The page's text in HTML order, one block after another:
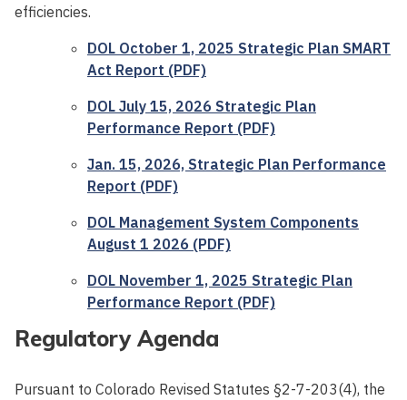
efficiencies.
DOL October 1, 2025 Strategic Plan SMART
Act Report (PDF)
DOL July 15, 2026 Strategic Plan
Performance Report (PDF)
Jan. 15, 2026, Strategic Plan Performance
Report (PDF)
DOL Management System Components
August 1 2026 (PDF)
DOL November 1, 2025 Strategic Plan
Performance Report (PDF)
Regulatory Agenda
Pursuant to Colorado Revised Statutes §2-7-203(4), the